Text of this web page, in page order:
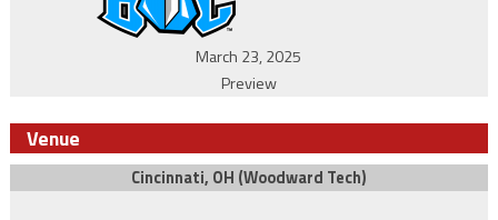
March 23, 2025
Preview
Venue
Cincinnati, OH (Woodward Tech)